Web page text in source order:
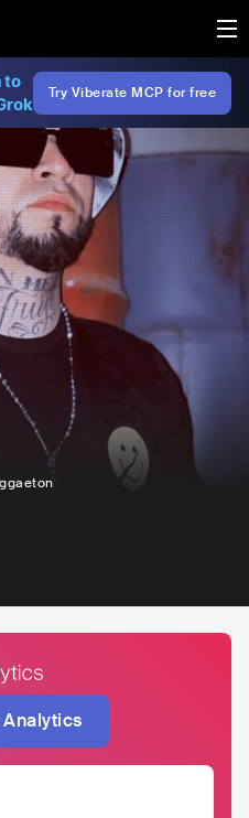
to
Try Viberate MCP for free